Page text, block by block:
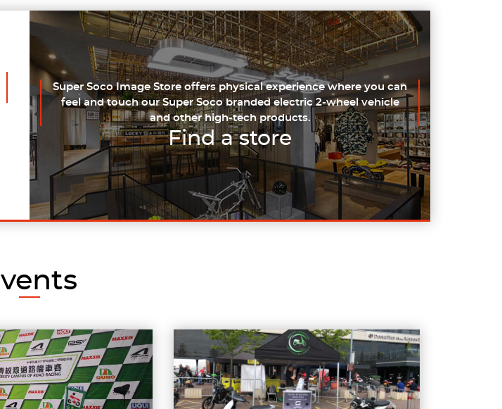
Super Soco Image Store offers physical experience where you can
feel and touch our Super Soco branded electric 2-wheel vehicle
and other high-tech products.
Find a store